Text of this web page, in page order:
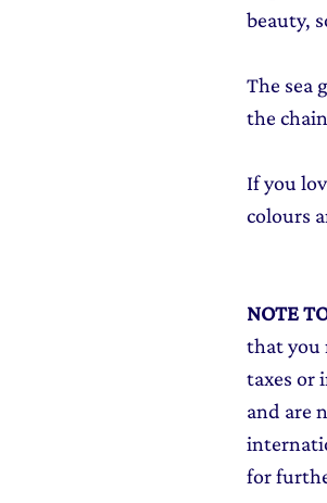
beauty,
The sea
the
If you
colours
NOTE
that you
taxes or
and are
for